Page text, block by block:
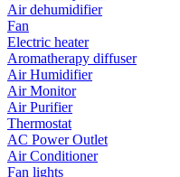
Air dehumidifier
Fan
Electric heater
Aromatherapy diffuser
Air Humidifier
Air Monitor
Air Purifier
Thermostat
AC Power Outlet
Air Conditioner
Fan lights